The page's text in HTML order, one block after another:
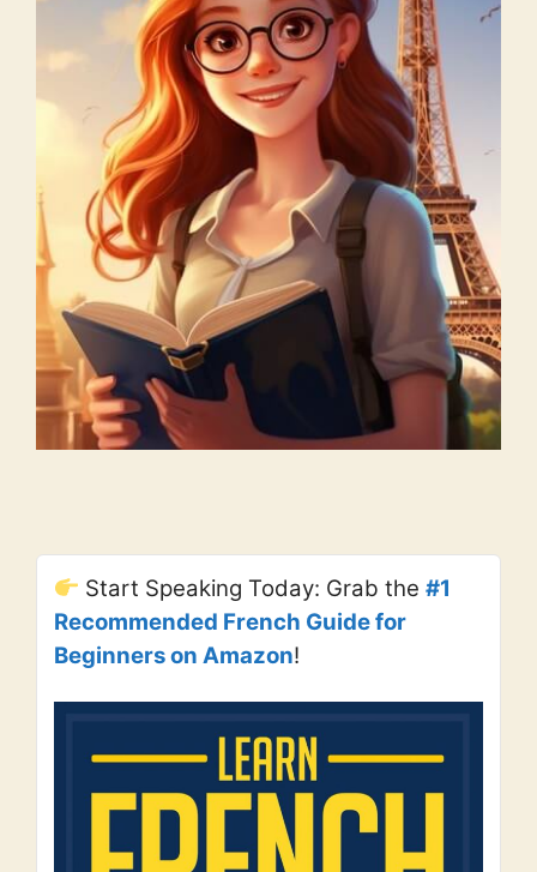
Start Speaking Today: Grab the#1
Recommended French Guide for
Beginners on Amazon!